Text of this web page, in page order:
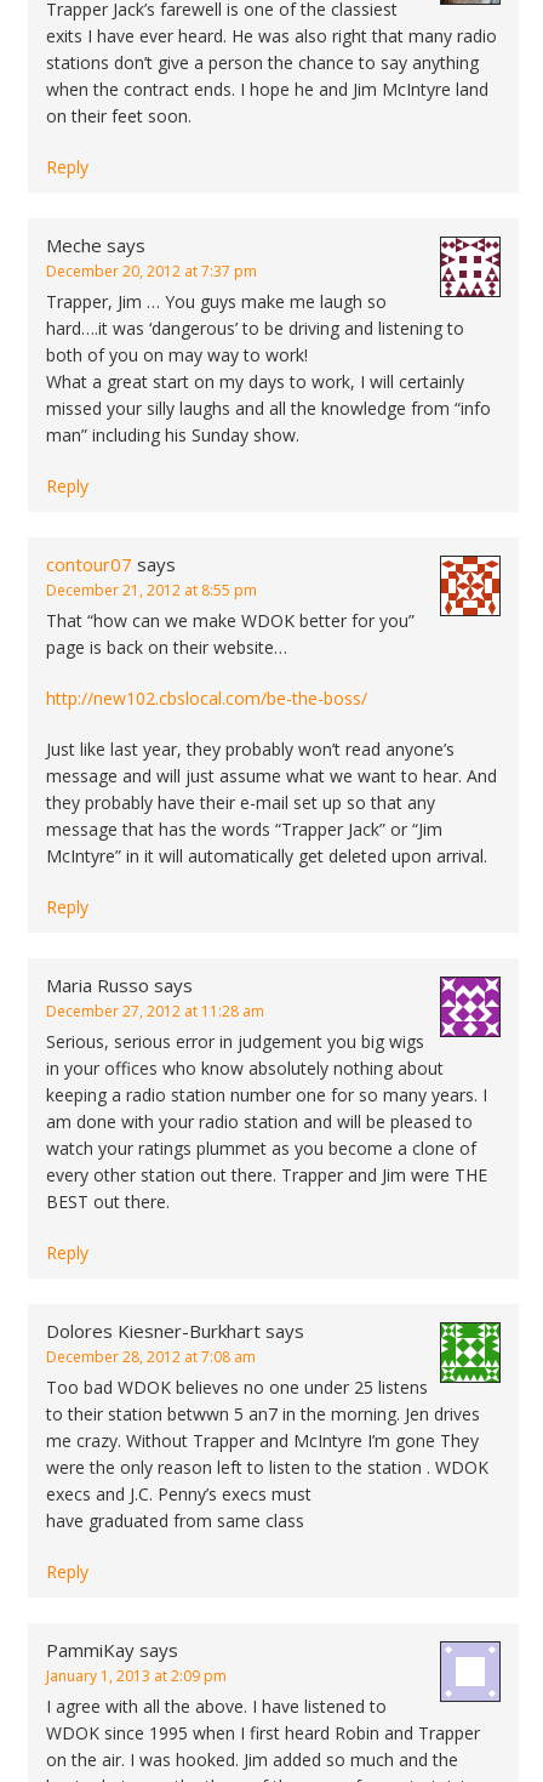
Trapper Jack’s farewell is one of the classiest
exits I have ever heard. He was also right that many radio
stations don’t give a person the chance to say anything
when the contract ends. I hope he and Jim McIntyre land
on their feet soon.
Reply
Meche says
December 20, 2012 at 7:37 pm
Trapper, Jim … You guys make me laugh so
hard….it was ‘dangerous’ to be driving and listening to
both of you on may way to work!
What a great start on my days to work, I will certainly
missed your silly laughs and all the knowledge from “info
man” including his Sunday show.
Reply
contour07 says
December 21, 2012 at 8:55 pm
That “how can we make WDOK better for you”
page is back on their website…
http://new102.cbslocal.com/be-the-boss/
Just like last year, they probably won’t read anyone’s
message and will just assume what we want to hear. And
they probably have their e-mail set up so that any
message that has the words “Trapper Jack” or “Jim
McIntyre” in it will automatically get deleted upon arrival.
Reply
Maria Russo says
December 27, 2012 at 11:28 am
Serious, serious error in judgement you big wigs
in your offices who know absolutely nothing about
keeping a radio station number one for so many years. I
am done with your radio station and will be pleased to
watch your ratings plummet as you become a clone of
every other station out there. Trapper and Jim were THE
BEST out there.
Reply
Dolores Kiesner-Burkhart says
December 28, 2012 at 7:08 am
Too bad WDOK believes no one under 25 listens
to their station betwwn 5 an7 in the morning. Jen drives
me crazy. Without Trapper and McIntyre I’m gone They
were the only reason left to listen to the station . WDOK
execs and J.C. Penny’s execs must
have graduated from same class
Reply
PammiKay says
January 1, 2013 at 2:09 pm
I agree with all the above. I have listened to
WDOK since 1995 when I first heard Robin and Trapper
on the air. I was hooked. Jim added so much and the